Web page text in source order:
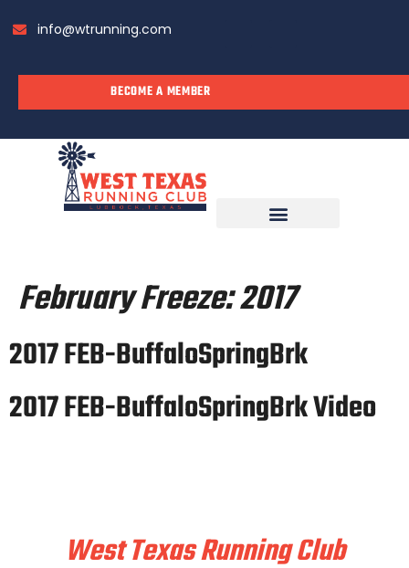
info@wtrunning.com
BECOME A MEMBER
February Freeze:2017
2017 FEB-BuffaloSpringBrk
2017 FEB-BuffaloSpringBrk Video
West Texas Running Club